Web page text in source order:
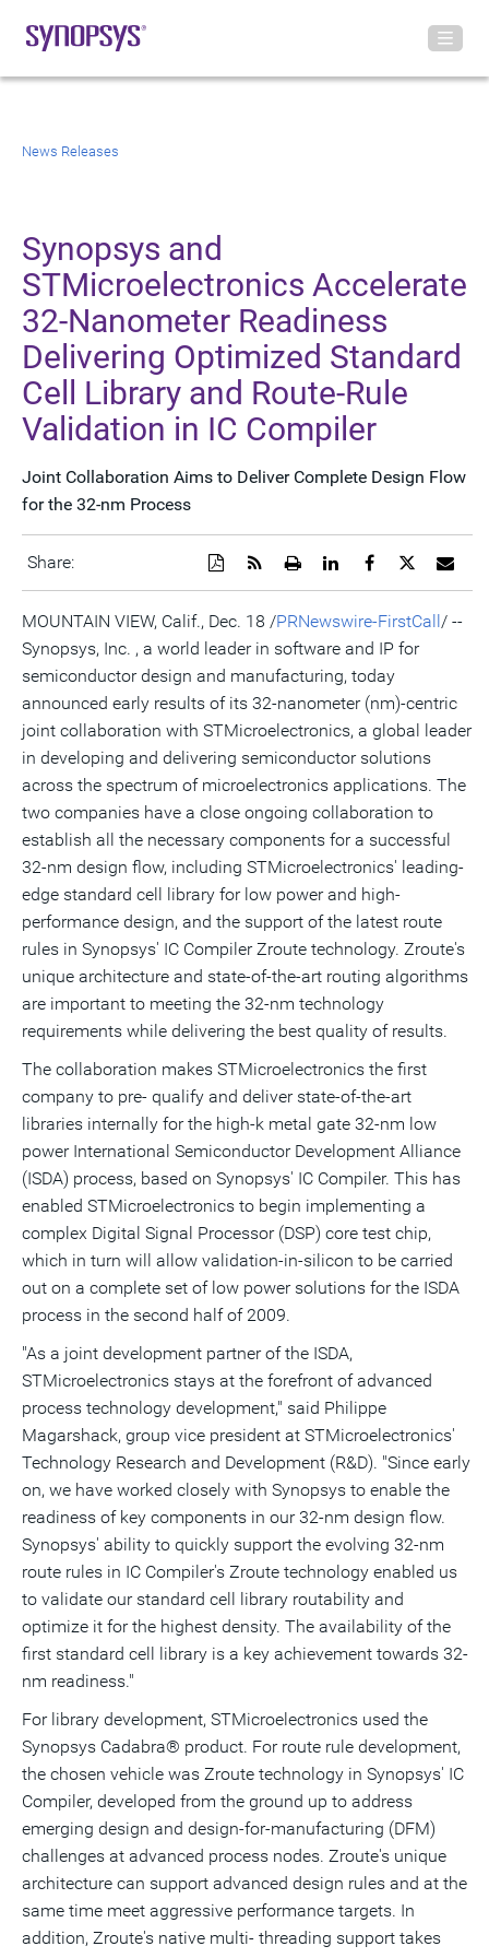
News Releases
Synopsys and
STMicroelectronics Accelerate
32-Nanometer Readiness
Delivering Optimized Standard
Cell Library and Route-Rule
Validation in IC Compiler
Joint Collaboration Aims to Deliver Complete Design Flow
for the 32-nm Process
Share:
URL
Share
this
page
on
Twitter
Share
page
on
Facebook
Share
page
on
LinkedIn
Open
printable
version
of
this
page
Get
RSS
feed
for
this
page
Download
a
PDF
version
of
this
page
MOUNTAIN VIEW, Calif., Dec. 18 /PRNewswire-FirstCall/ --
Synopsys, Inc. , a world leader in software and IP for
semiconductor design and manufacturing, today
announced early results of its 32-nanometer (nm)-centric
joint collaboration with STMicroelectronics, a global leader
in developing and delivering semiconductor solutions
across the spectrum of microelectronics applications. The
two companies have a close ongoing collaboration to
establish all the necessary components for a successful
32-nm design flow, including STMicroelectronics' leading-
edge standard cell library for low power and high-
performance design, and the support of the latest route
rules in Synopsys' IC Compiler Zroute technology. Zroute's
unique architecture and state-of-the-art routing algorithms
are important to meeting the 32-nm technology
requirements while delivering the best quality of results.
The collaboration makes STMicroelectronics the first
company to pre- qualify and deliver state-of-the-art
libraries internally for the high-k metal gate 32-nm low
power International Semiconductor Development Alliance
(ISDA) process, based on Synopsys' IC Compiler. This has
enabled STMicroelectronics to begin implementing a
complex Digital Signal Processor (DSP) core test chip,
which in turn will allow validation-in-silicon to be carried
out on a complete set of low power solutions for the ISDA
process in the second half of 2009.
"As a joint development partner of the ISDA,
STMicroelectronics stays at the forefront of advanced
process technology development," said Philippe
Magarshack, group vice president at STMicroelectronics'
Technology Research and Development (R&D). "Since early
on, we have worked closely with Synopsys to enable the
readiness of key components in our 32-nm design flow.
Synopsys' ability to quickly support the evolving 32-nm
route rules in IC Compiler's Zroute technology enabled us
to validate our standard cell library routability and
optimize it for the highest density. The availability of the
first standard cell library is a key achievement towards 32-
nm readiness."
For library development, STMicroelectronics used the
Synopsys Cadabra® product. For route rule development,
the chosen vehicle was Zroute technology in Synopsys' IC
Compiler, developed from the ground up to address
emerging design and design-for-manufacturing (DFM)
challenges at advanced process nodes. Zroute's unique
architecture can support advanced design rules and at the
same time meet aggressive performance targets. In
addition, Zroute's native multi- threading support takes